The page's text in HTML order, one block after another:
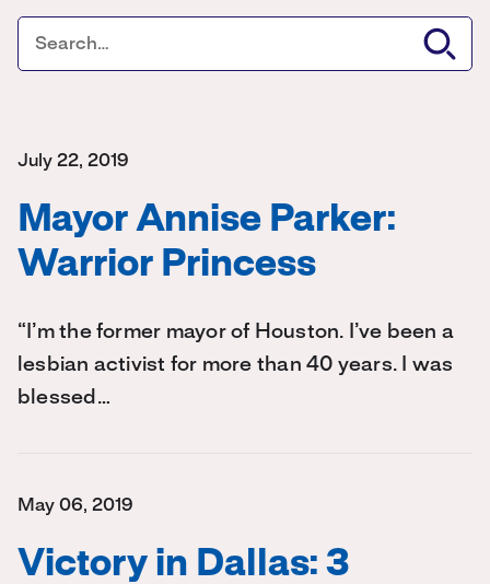
July 22, 2019
Mayor Annise Parker:
Warrior Princess
“I’m the former mayor of Houston. I’ve been a
lesbian activist for more than 40 years. I was
blessed…
May 06, 2019
Victory in Dallas: 3